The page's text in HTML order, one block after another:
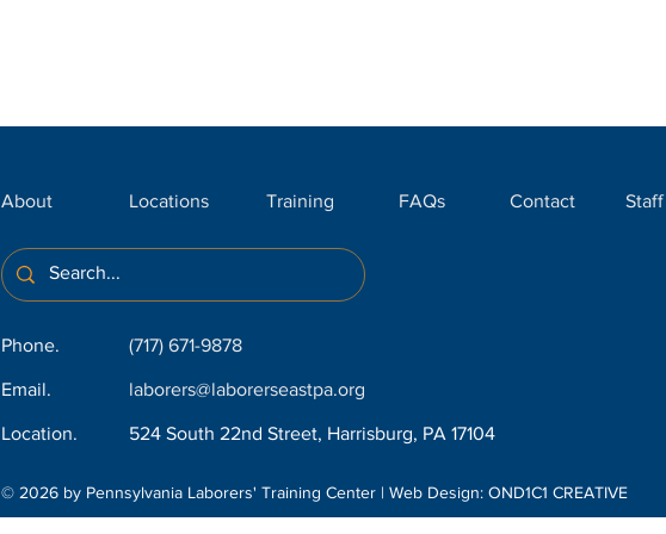
About Locations Training FAQs Contact Staff
Phone. (717) 671-9878
Email. laborers@laborerseastpa.org
Location. 524 South 22nd Street, Harrisburg, PA 17104
© 2026 by Pennsylvania Laborers' Training Center | Web Design:OND1C1 CREATIVE